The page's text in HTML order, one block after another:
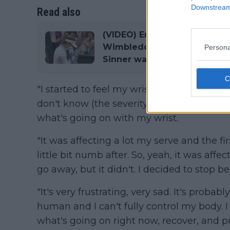
Read also
(VIDEO) Emotional Anna
Wimbledon clash with
Sinner watches on
"I started to feel my wrist in the fourth
don't know (the severity) yet. I haven't
what's going on with my wrist.
"It was affecting a lot my serve and the
little bit numb after. So, yeah, it was
go away, but it didn't. I decided to stop
"It's very frustrating, very sad. It's
human and I can't fully control my body.
what's going on right now, recover, and